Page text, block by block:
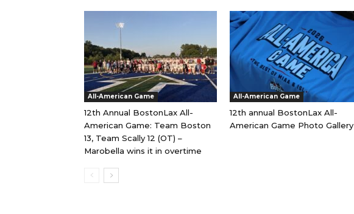
All-American Game
12th Annual BostonLax All-
American Game: Team Boston
13, Team Scally 12 (OT) –
Marobella wins it in overtime
All-American Game
12th annual BostonLax All-
American Game Photo Gallery